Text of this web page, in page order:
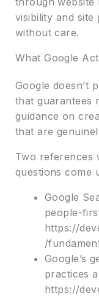
visibility and site
without care.
What Google
Google doesn’t
that guarantees
guidance on
that are
Two references
questions come
Google
people-
https://
/
Google’s
practices
https://